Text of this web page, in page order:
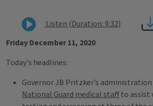
Listen (Duration: 9:32)
Friday December 11, 2020
Today's headlines:
Governor JB Pritzker’s administration
National Guard medical staffto assist